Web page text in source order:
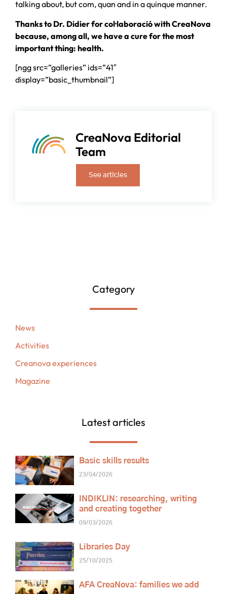
talking about, but com, quan and in a quinque manner.
Thanks to Dr. Didier for col·laboració with CreaNova
because, among all, we have a cure for the most
important thing: health.
[ngg src=”galleries” ids=”41″
display=”basic_thumbnail”]
CreaNova Editorial
Team
See articles
Category
News
Activities
Creanova experiences
Magazine
Latest articles
Basic skills results
23/04/2026
INDIKLIN: researching, writing
and creating together
09/03/2026
Libraries Day
25/10/2025
AFA CreaNova: families we add